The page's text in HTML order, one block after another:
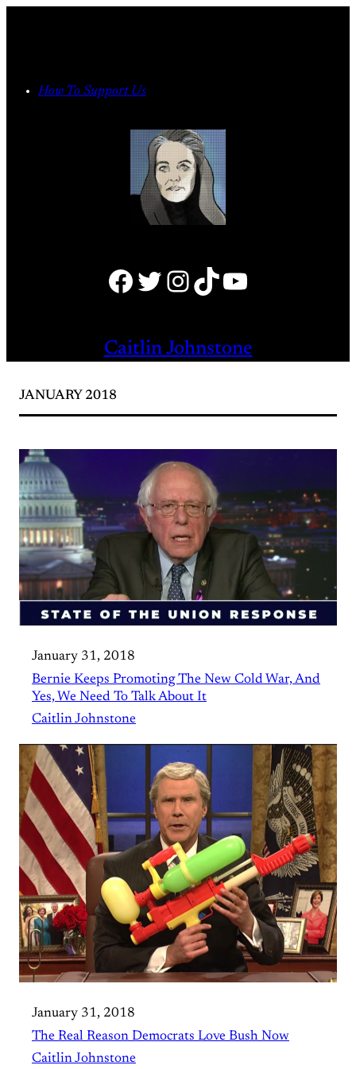
How To Support Us
Facebook Twitter Instagram TikTok YouTube
Caitlin Johnstone
JANUARY 2018
January 31, 2018
Bernie Keeps Promoting The New Cold War, And
Yes, We Need To Talk About It
Caitlin Johnstone
January 31, 2018
The Real Reason Democrats Love Bush Now
Caitlin Johnstone